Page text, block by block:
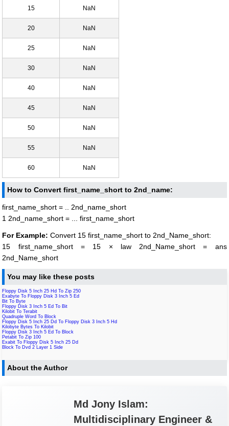
15 NaN
20 NaN
25 NaN
30 NaN
40 NaN
45 NaN
50 NaN
55 NaN
60 NaN
How to Convert first_name_short to 2nd_name:
first_name_short = .. 2nd_name_short
1 2nd_name_short = ... first_name_short
For Example: Convert 15 first_name_short to 2nd_Name_short:
15 first_name_short = 15 × law 2nd_Name_short = ans
2nd_Name_short
You may like these posts
Floppy Disk 5 Inch 25 Hd To Zip 250
Exabyte To Floppy Disk 3 Inch 5 Ed
Bit To Byte
Floppy Disk 3 Inch 5 Ed To Bit
Kilobit To Terabit
Quadruple Word To Block
Floppy Disk 5 Inch 25 Dd To Floppy Disk 3 Inch 5 Hd
Kilobyte Bytes To Kilobit
Floppy Disk 3 Inch 5 Ed To Block
Petabit To Zip 100
Exabit To Floppy Disk 5 Inch 25 Dd
Block To Dvd 2 Layer 1 Side
About the Author
Md Jony Islam:
Multidisciplinary Engineer &